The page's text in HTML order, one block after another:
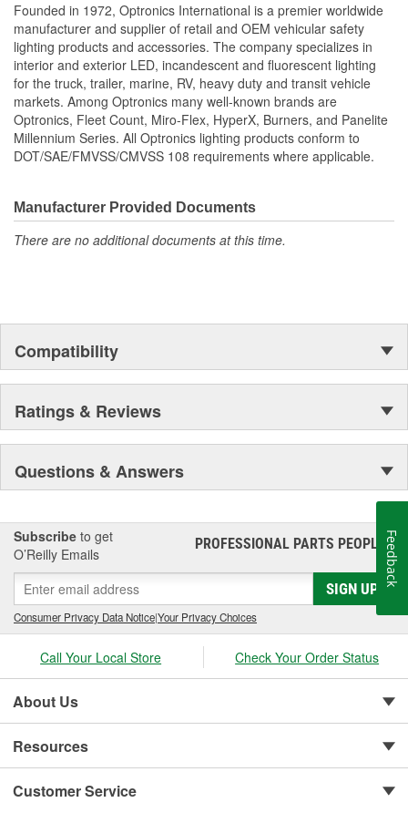
License Plate Bracket
Included:
No
Lens Included: Yes
Number Of Diodes: 6
Screw On Lenses: No
Founded in 1972, Optronics International is a premier worldwide
manufacturer and supplier of retail and OEM vehicular safety
lighting products and accessories. The company specializes in
interior and exterior LED, incandescent and fluorescent lighting
for the truck, trailer, marine, RV, heavy duty and transit vehicle
markets. Among Optronics many well-known brands are
Optronics, Fleet Count, Miro-Flex, HyperX, Burners, and Panelite
Millennium Series. All Optronics lighting products conform to
DOT/SAE/FMVSS/CMVSS 108 requirements where applicable.
Manufacturer Provided Documents
There are no additional documents at this time.
Compatibility
Ratings & Reviews
Questions & Answers
Subscribe to get
O’Reilly Emails
PROFESSIONAL PARTS PEOPLE®
SIGN UP
Consumer Privacy Data Notice|Your Privacy Choices
Call Your Local Store Check Your Order Status
About Us
Resources
Customer Service
Feedback